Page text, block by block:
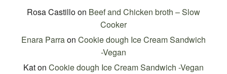
Rosa Castilloon Beef and Chicken broth – Slow
Cooker
Enara Parraon Cookie dough Ice Cream Sandwich
-Vegan
Katon Cookie dough Ice Cream Sandwich -Vegan